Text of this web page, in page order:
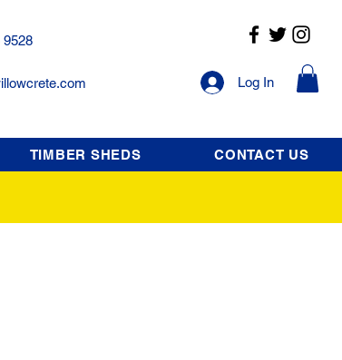
9528
Log In
TIMBER SHEDS CONTACT US